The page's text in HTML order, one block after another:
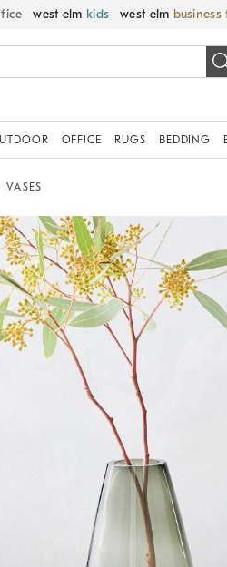
west elm kids west elm business
OFFICE RUGS BEDDING
VASES
product image with